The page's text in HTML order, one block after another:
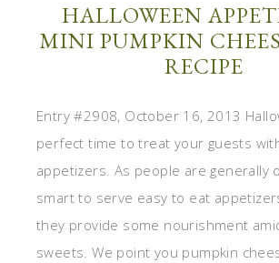
HALLOWEEN
MINI PUMPKIN
RECIPE
Entry #2908, October 16, 2013
perfect time to treat your guests
appetizers. As people are generally
smart to serve easy to eat
they provide some nourishment
sweets. We point you pumpkin